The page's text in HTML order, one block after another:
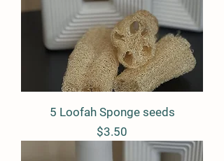
5 Loofah Sponge seeds
Price
$3.50